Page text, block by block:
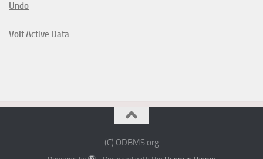
Undo
Volt Active Data
(C) ODBMS.org